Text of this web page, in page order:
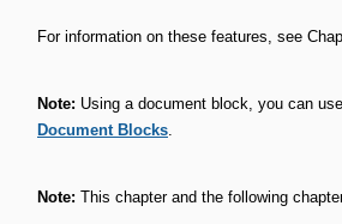
For information on these features, see
Note: Using a document block, you can
Document Blocks.
Note: This chapter and the following